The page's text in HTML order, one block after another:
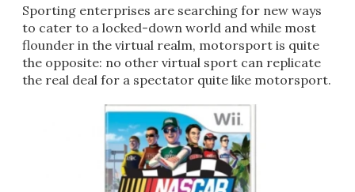
Sporting enterprises are searching for new ways
to cater to a locked-down world and while most
flounder in the virtual realm, motorsport is quite
the opposite: no other virtual sport can replicate
the real deal for a spectator quite like motorsport.